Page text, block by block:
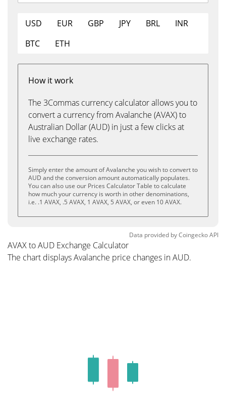
USD EUR GBP JPY BRL
INR
BTC
ETH
How it work
The 3Commas currency calculator allows you to
convert a currency from Avalanche (AVAX) to
Australian Dollar (AUD) in just a few clicks at
live exchange rates.
Simply enter the amount of Avalanche you wish to convert to
AUD and the conversion amount automatically populates.
You can also use our Prices Calculator Table to calculate
how much your currency is worth in other denominations,
i.e. .1 AVAX, .5 AVAX, 1 AVAX, 5 AVAX, or even 10 AVAX.
Data provided byCoingeckoAPI
AVAX to AUD Exchange Calculator
The chart displays Avalanche price changes in AUD.